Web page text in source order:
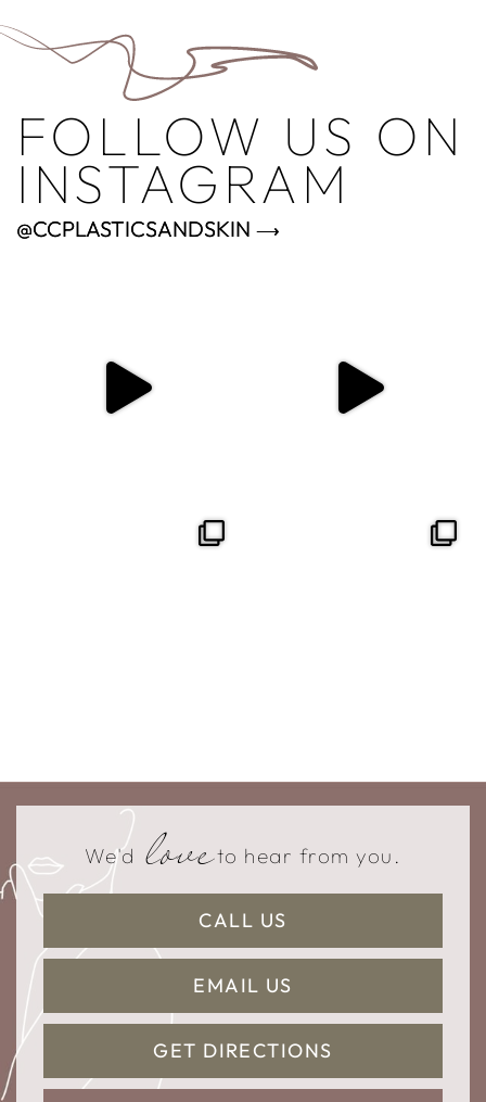
FOLLOW US ON
INSTAGRAM
@CCPLASTICSANDSKIN
We'd loveto hear from you.
CALL US
EMAIL US
GET DIRECTIONS